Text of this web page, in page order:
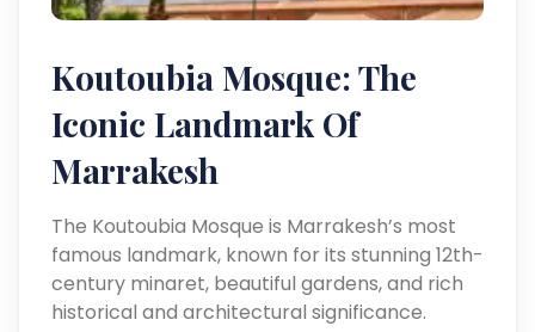
Koutoubia Mosque: The
Iconic Landmark Of
Marrakesh
The Koutoubia Mosque is Marrakesh’s most
famous landmark, known for its stunning 12th-
century minaret, beautiful gardens, and rich
historical and architectural significance.